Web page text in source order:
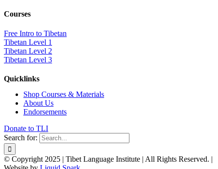
Courses
Free Intro to Tibetan
Tibetan Level 1
Tibetan Level 2
Tibetan Level 3
Quicklinks
Shop Courses & Materials
About Us
Endorsements
Donate to TLI
Search for:
© Copyright 2025 | Tibet Language Institute | All Rights Reserved. |